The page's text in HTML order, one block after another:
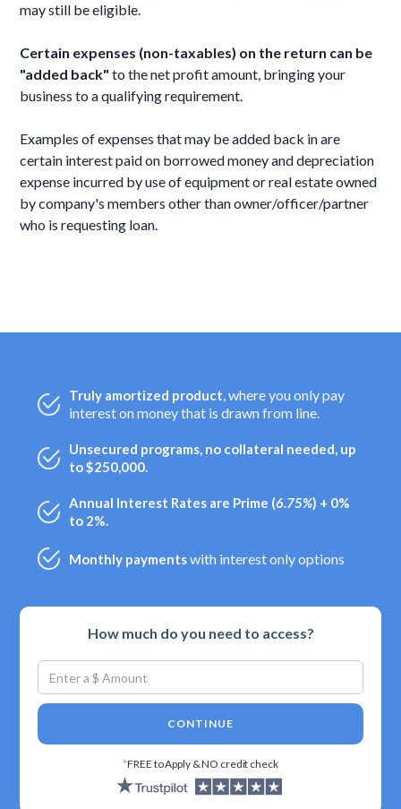
may still be eligible.
Certain expenses (non-taxables) on the return can be
"added back" to the net profit amount, bringing your
business to a qualifying requirement.
Examples of expenses that may be added back in are
certain interest paid on borrowed money and depreciation
expense incurred by use of equipment or real estate owned
by company's members other than owner/officer/partner
who is requesting loan.
Truly amortized product, where you only pay
interest on money that is drawn from line.
Unsecured programs, no collateral needed, up
to $250,000.
Annual Interest Rates are Prime (6.75%) + 0%
to 2%.
Monthly paymentswith interest only options
How much do you need to access?
CONTINUE
*FREE to Apply & NO credit check